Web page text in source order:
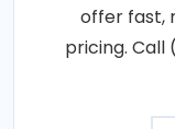
offer fast,
pricing.